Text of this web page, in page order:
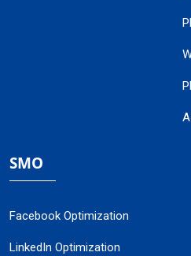
SMO
Facebook Optimization
LinkedIn Optimization